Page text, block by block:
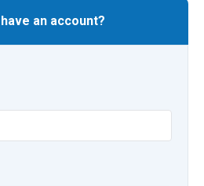
an account?